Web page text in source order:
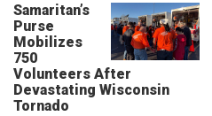
Samaritan’s
Purse
Mobilizes
750
Volunteers After
Devastating Wisconsin
Tornado